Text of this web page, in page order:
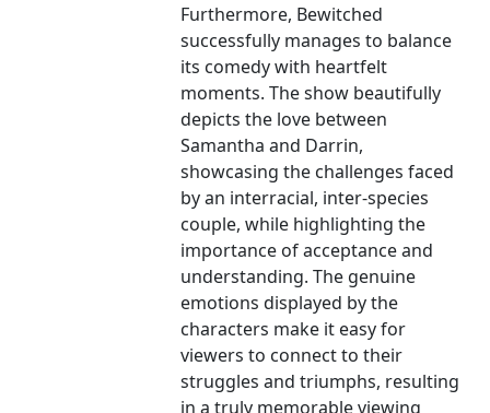
Furthermore, Bewitched
successfully manages to balance
its comedy with heartfelt
moments. The show beautifully
depicts the love between
Samantha and Darrin,
showcasing the challenges faced
by an interracial, inter-species
couple, while highlighting the
importance of acceptance and
understanding. The genuine
emotions displayed by the
characters make it easy for
viewers to connect to their
struggles and triumphs, resulting
in a truly memorable viewing